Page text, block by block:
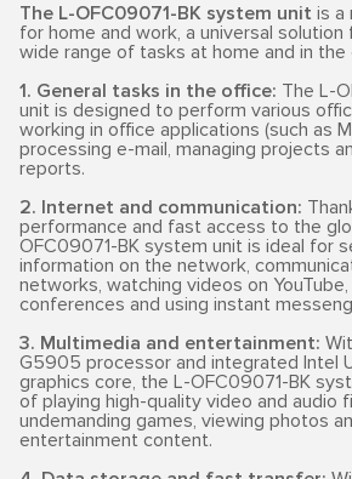
The L-OFC09071-BK system unit is a
for home and work, a universal
wide range of tasks at home and in the
1. General tasks in the office: The L-
unit is designed to perform various
working in office applications (such as
processing e-mail, managing projects
reports.
2. Internet and communication:
performance and fast access to the
OFC09071-BK system unit is ideal for
information on the network,
networks, watching videos on
conferences and using instant
3. Multimedia and entertainment:
G5905 processor and integrated Intel
graphics core, the L-OFC09071-BK
of playing high-quality video and audio
undemanding games, viewing photos
entertainment content.